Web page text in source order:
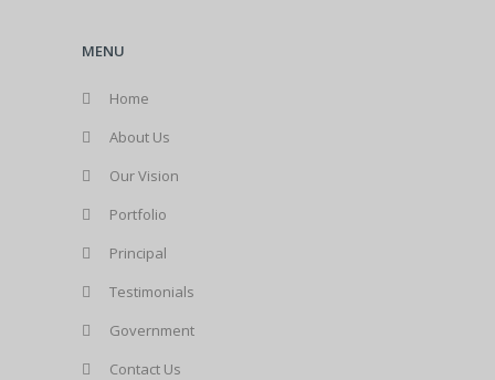
MENU
Home
About Us
Our Vision
Portfolio
Principal
Testimonials
Government
Contact Us